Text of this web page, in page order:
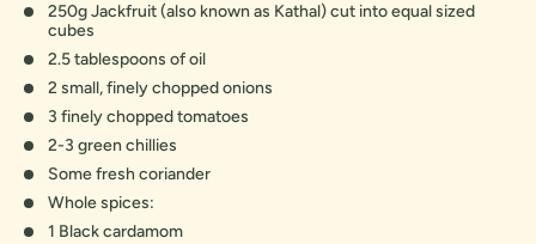
250g Jackfruit (also known as Kathal) cut into equal sized
cubes
2.5 tablespoons of oil
2 small, finely chopped onions
3 finely chopped tomatoes
2-3 green chillies
Some fresh coriander
Whole spices:
1 Black cardamom